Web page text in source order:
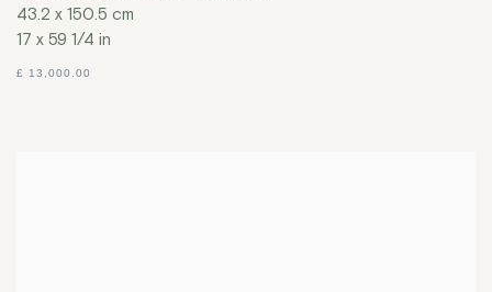
43.2 x 150.5 cm
17 x 59 1/4 in
£ 13,000.00